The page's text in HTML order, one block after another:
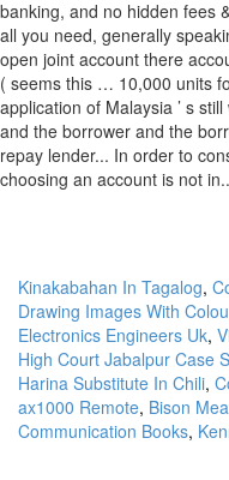
Kinakabahan In Tagalog,
Drawing Images With
Electronics Engineers Uk,
High Court Jabalpur Case
Harina Substitute In Chili,
ax1000 Remote, Bison
Communication Books,